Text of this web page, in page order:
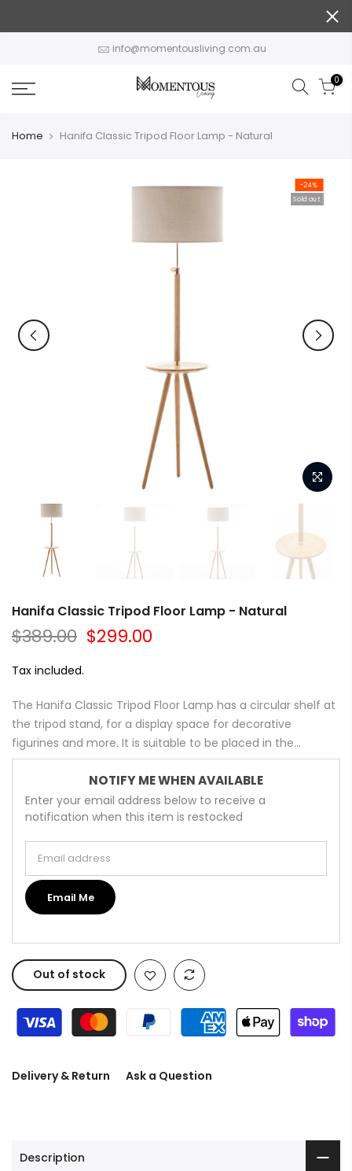
info@momentousliving.com.au
0
Home Hanifa Classic Tripod Floor Lamp - Natural
-24%
Sold out
Hanifa Classic Tripod Floor Lamp - Natural
$389.00 $299.00
Tax included.
The Hanifa Classic Tripod Floor Lamp has a circular shelf at
the tripod stand, for a display space for decorative
figurines and more. It is suitable to be placed in the...
NOTIFY ME WHEN AVAILABLE
Enter your email address below to receive a
notification when this item is restocked
Email Me
Out of stock
Delivery & Return Ask a Question
Description